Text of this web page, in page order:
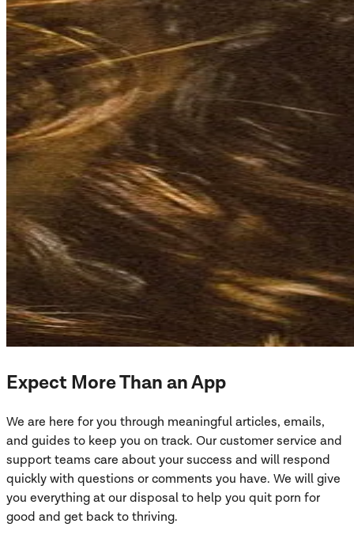
Expect More Than an App
We are here for you through meaningful articles, emails,
and guides to keep you on track. Our customer service and
support teams care about your success and will respond
quickly with questions or comments you have. We will give
you everything at our disposal to help you quit porn for
good and get back to thriving.